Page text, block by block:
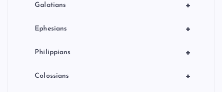
+
Galatians
+
Ephesians
+
Philippians
+
Colossians